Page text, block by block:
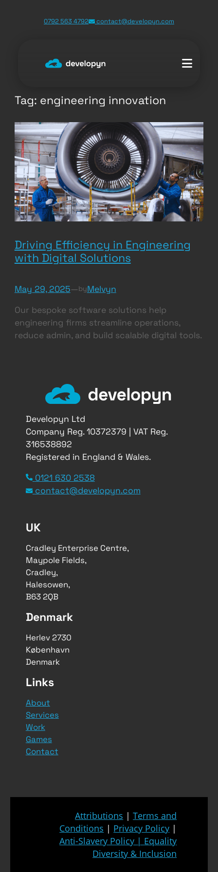
0792 563 4792 contact@developyn.com
Tag: engineering innovation
Driving Efficiency in Engineering
with Digital Solutions
May 29, 2025—byMelvyn
Our bespoke software solutions help
engineering firms streamline operations,
reduce admin, and build scalable digital tools.
Developyn Ltd
Company Reg. 10372379 | VAT Reg.
316538892
Registered in England & Wales.
0121 630 2538
contact@developyn.com
UK
Cradley Enterprise Centre,
Maypole Fields,
Cradley,
Halesowen,
B63 2QB
Denmark
Herlev 2730
København
Denmark
Links
About
Services
Work
Games
Contact
Attributions |Terms and
Conditions | Privacy Policy |
Anti-Slavery Policy | Equality
Diversity & Inclusion